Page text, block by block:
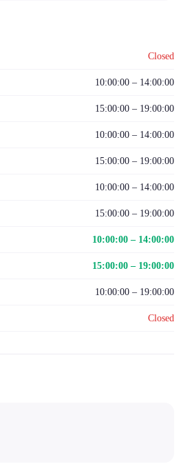
Closed
10:00:00 – 14:00:00
15:00:00 – 19:00:00
10:00:00 – 14:00:00
15:00:00 – 19:00:00
10:00:00 – 14:00:00
15:00:00 – 19:00:00
10:00:00 – 14:00:00
15:00:00 – 19:00:00
10:00:00 – 19:00:00
Closed